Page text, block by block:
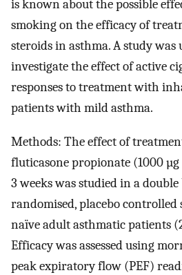
is known about the possible
smoking on the efficacy of
steroids in asthma. A study
investigate the effect of active
responses to treatment with
patients with mild asthma.
Methods: The effect of
fluticasone propionate (1000
3 weeks was studied in a
randomised, placebo controlled
naïve adult asthmatic patients
Efficacy was assessed using
peak expiratory flow (PEF)